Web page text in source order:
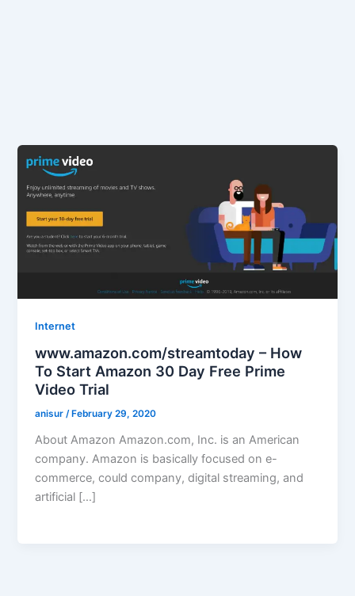
Internet
www.amazon.com/streamtoday – How
To Start Amazon 30 Day Free Prime
Video Trial
anisur/ February 29, 2020
About Amazon Amazon.com, Inc. is an American
company. Amazon is basically focused on e-
commerce, could company, digital streaming, and
artificial […]